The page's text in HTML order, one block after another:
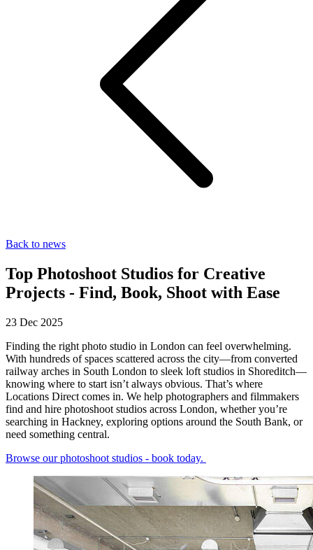
Back to news
Top Photoshoot Studios for Creative
Projects - Find, Book, Shoot with Ease
23 Dec 2025
Finding the right photo studio in London can feel overwhelming.
With hundreds of spaces scattered across the city—from converted
railway arches in South London to sleek loft studios in Shoreditch—
knowing where to start isn’t always obvious. That’s where
Locations Direct comes in. We help photographers and filmmakers
find and hire photoshoot studios across London, whether you’re
searching in Hackney, exploring options around the South Bank, or
need something central.
Browse our photoshoot studios - book today.